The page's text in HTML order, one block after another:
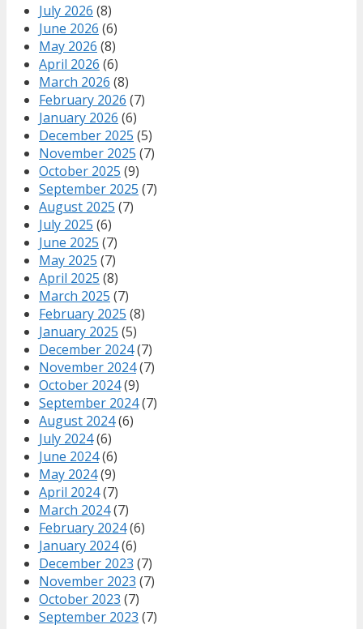
July 2026 (8)
June 2026 (6)
May 2026 (8)
April 2026 (6)
March 2026 (8)
February 2026 (7)
January 2026 (6)
December 2025 (5)
November 2025 (7)
October 2025 (9)
September 2025 (7)
August 2025 (7)
July 2025 (6)
June 2025 (7)
May 2025 (7)
April 2025 (8)
March 2025 (7)
February 2025 (8)
January 2025 (5)
December 2024(7)
November 2024(7)
October 2024(9)
September 2024(7)
August 2024(6)
July 2024(6)
June 2024(6)
May 2024(9)
April 2024(7)
March 2024(7)
February 2024(6)
January 2024(6)
December 2023 (7)
November 2023 (7)
October 2023 (7)
September 2023 (7)